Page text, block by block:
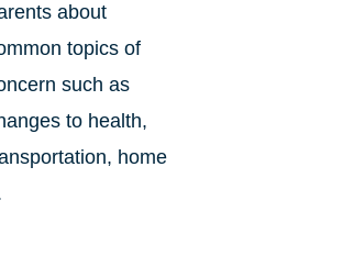
about
topics of
such as
to health,
home